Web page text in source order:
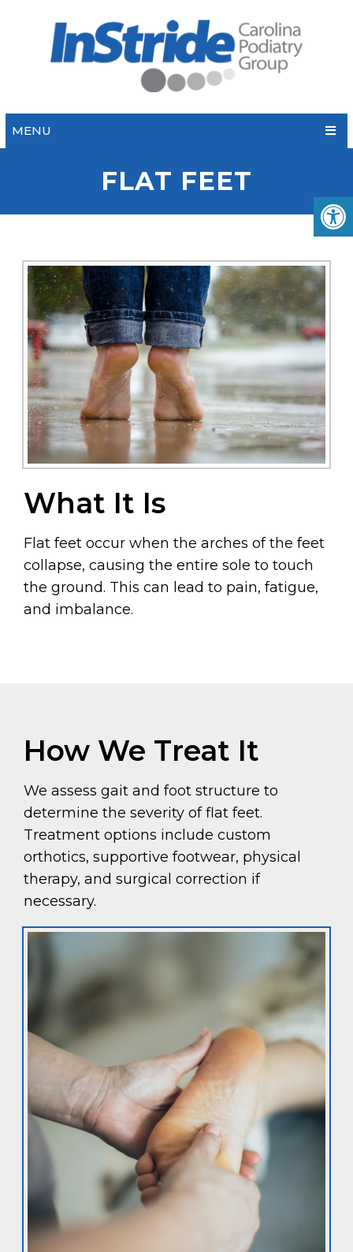
MENU
FLAT FEET
What It Is
Flat feet occur when the arches of the feet
collapse, causing the entire sole to touch
the ground. This can lead to pain, fatigue,
and imbalance.
How We Treat It
We assess gait and foot structure to
determine the severity of flat feet.
Treatment options include custom
orthotics, supportive footwear, physical
therapy, and surgical correction if
necessary.